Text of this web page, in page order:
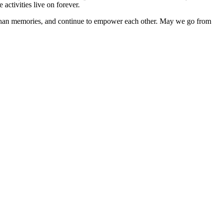
activities live on forever.
memories, and continue to empower each other. May we go from